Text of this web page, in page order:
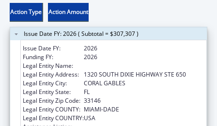
Action Type Action Amount
Issue Date FY: 2026 ( Subtotal = $307,307 )
Issue Date FY:
2026
Funding FY:
2026
Legal Entity Name:
Legal Entity Address:
1320 SOUTH DIXIE HIGHWAY STE 650
Legal Entity City:
CORAL GABLES
Legal Entity State:
FL
Legal Entity Zip Code: 33146
Legal Entity COUNTY: MIAMI-DADE
Legal Entity COUNTRY:USA